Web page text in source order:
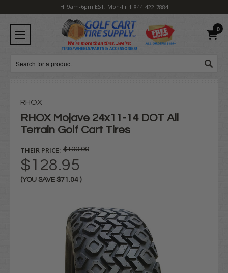
H: 9am-6pm EST, Mon-Fri1-844-422-7884
0
Search
RHOX
RHOX Mojave 24x11-14 DOT All
Terrain Golf Cart Tires
THEIR PRICE: $199.99
$128.95
(YOU SAVE $71.04 )